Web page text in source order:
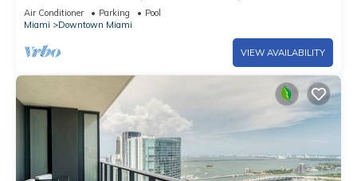
Air Conditioner Parking
Pool
Miami
Downtown Miami
VIEW AVAILABILITY